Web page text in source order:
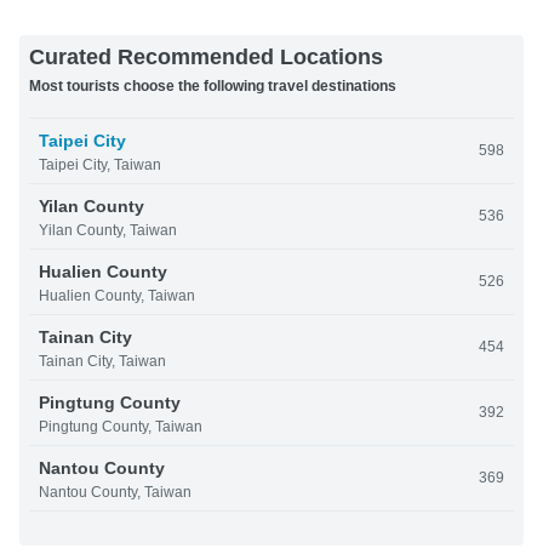
Curated Recommended Locations
Most tourists choose the following travel destinations
Taipei City
Taipei City, Taiwan
598
Yilan County
Yilan County, Taiwan
536
Hualien County
Hualien County, Taiwan
526
Tainan City
Tainan City, Taiwan
454
Pingtung County
Pingtung County, Taiwan
392
Nantou County
Nantou County, Taiwan
369